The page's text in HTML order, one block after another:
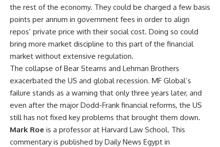
the rest of the economy. They could be charged a few basis
points per annum in government fees in order to align
repos’ private price with their social cost. Doing so could
bring more market discipline to this part of the financial
market without extensive regulation.
The collapse of Bear Stearns and Lehman Brothers
exacerbated the US and global recession. MF Global’s
failure stands as a warning that only three years later, and
even after the major Dodd-Frank financial reforms, the US
still has not fixed key problems that brought them down.
Mark Roe is a professor at Harvard Law School. This
commentary is published by Daily News Egypt in